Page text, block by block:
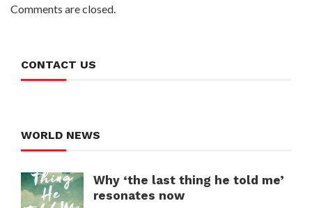
Comments are closed.
CONTACT US
WORLD NEWS
Why ‘the last thing he told me’
resonates now